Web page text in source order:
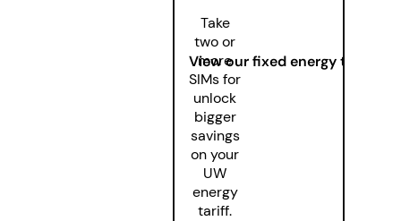
Take
two or
more
SIMs for
unlock
bigger
savings
on your
UW
energy
tariff.
View our fixed energy tariffs